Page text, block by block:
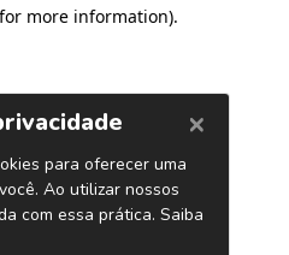
more information).